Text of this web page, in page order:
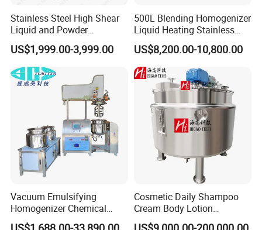
Stainless Steel High Shear
Liquid and Powder
Cosmetic Shampoo
Emulsifier Homogenizer
Mixing Tank
US$1,999.00-3,999.00
500L Blending Homogenizer
Liquid Heating Stainless
Steel Mixing Tank
US$8,200.00-10,800.00
Vacuum Emulsifying
Homogenizer Chemical
Machinery & Equipment
Cosmetic Daily Shampoo
Cream Body Lotion
Emulsion Liquid Chemical